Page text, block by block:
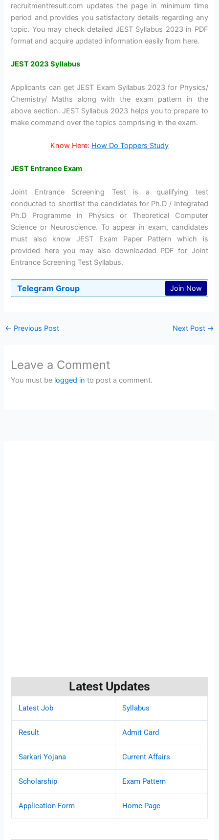
recruitmentresult.com updates the page in minimum time
period and provides you satisfactory details regarding any
topic. You may check detailed JEST Syllabus 2023 in PDF
format and acquire updated information easily from here.
JEST 2023 Syllabus
Applicants can get JEST Exam Syllabus 2023 for Physics/
Chemistry/ Maths along with the exam pattern in the
above section. JEST Syllabus 2023 helps you to prepare to
make command over the topics comprising in the exam.
Know Here: How Do Toppers Study
JEST Entrance Exam
Joint Entrance Screening Test is a qualifying test
conducted to shortlist the candidates for Ph.D / Integrated
Ph.D Programme in Physics or Theoretical Computer
Science or Neuroscience. To appear in exam, candidates
must also know JEST Exam Paper Pattern which is
provided here you may also downloaded PDF for Joint
Entrance Screening Test Syllabus.
Telegram Group Join Now
← Previous Post Next Post →
Leave a Comment
You must be logged in to post a comment.
Latest Updates
Latest Job Syllabus
Result Admit Card
Sarkari Yojana Current Affairs
Scholarship Exam Pattern
Application Form Home Page